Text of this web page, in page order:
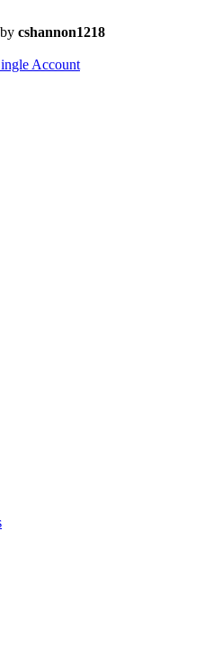
by cshannon1218
Account